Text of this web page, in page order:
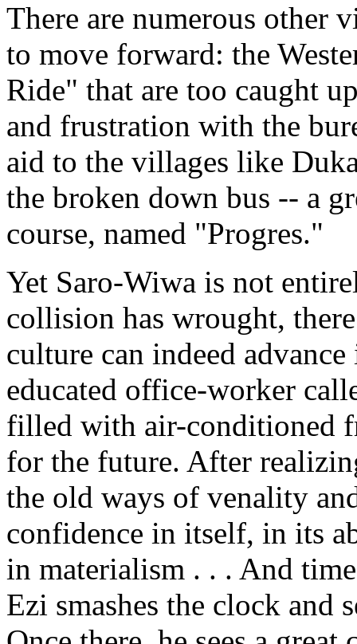
There are numerous other
to move forward: the
Ride" that are too caught
and frustration with the
aid to the villages like
the broken down bus -- a
course, named "Progres."
Yet Saro-Wiwa is not
collision has wrought,
culture can indeed
educated office-worker
filled with air-conditioned
for the future. After
the old ways of venality
confidence in itself, in its
in materialism . . . And
Ezi smashes the clock and